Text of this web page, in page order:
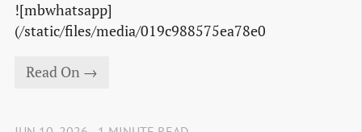
![mbwhatsapp]
(/static/files/media/019c988575ea78e0
Read On →